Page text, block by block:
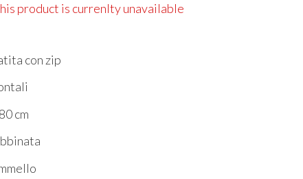
product is currenlty unavailable
con zip
cm